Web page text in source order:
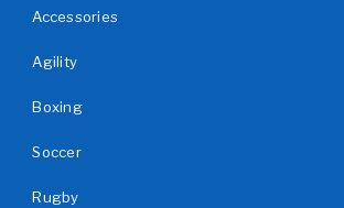
Accessories
Agility
Boxing
Soccer
Rugby